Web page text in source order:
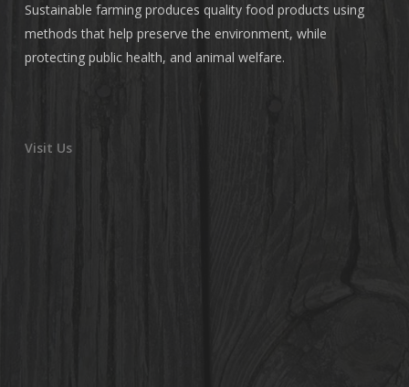
Sustainable farming produces quality food products using
methods that help preserve the environment, while
protecting public health, and animal welfare.
Visit Us